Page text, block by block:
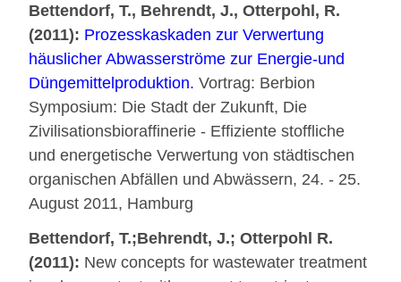
Bettendorf, T., Behrendt, J., Otterpohl, R.
(2011): Prozesskaskaden zur Verwertung
häuslicher Abwasserströme zur Energie-und
Düngemittelproduktion. Vortrag: Berbion
Symposium: Die Stadt der Zukunft, Die
Zivilisationsbioraffinerie - Effiziente stoffliche
und energetische Verwertung von städtischen
organischen Abfällen und Abwässern, 24. - 25.
August 2011, Hamburg
Bettendorf, T.;Behrendt, J.; Otterpohl R.
(2011): New concepts for wastewater treatment